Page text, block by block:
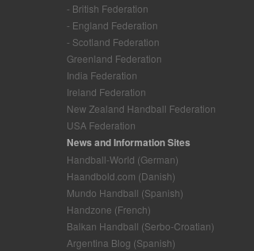
- British Federation
- England Federation
- Scotland Federation
Greenland Federation
India Federation
Ireland Federation
New Zealand Handball Federation
USA Federation
News and Information Sites
Handball-World (German)
Haandbold.com (Danish)
Mundo Handball (Spanish)
Handzone (French)
Balkan Handball (Serbo-Croatian)
Argentina Blog (Spanish)